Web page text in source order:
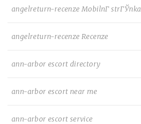
angelreturn-recenze MobilnГ­ strГЎnka
angelreturn-recenze Recenze
ann-arbor escort directory
ann-arbor escort near me
ann-arbor escort service